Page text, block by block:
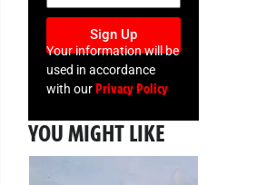
Sign Up
Your information will be
used in accordance
with ourPrivacy Policy
YOU MIGHT LIKE